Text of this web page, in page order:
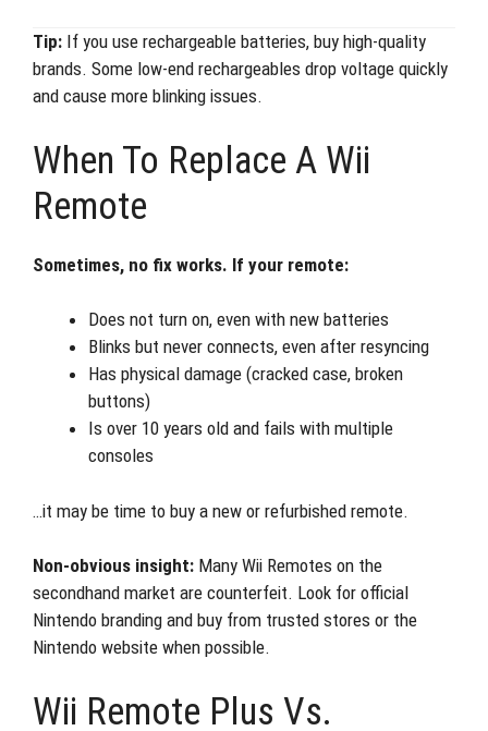
Tip: If you use rechargeable batteries, buy high-quality
brands. Some low-end rechargeables drop voltage quickly
and cause more blinking issues.
When To Replace A Wii
Remote
Sometimes, no fix works. If your remote:
Does not turn on, even with new batteries
Blinks but never connects, even after resyncing
Has physical damage (cracked case, broken
buttons)
Is over 10 years old and fails with multiple
consoles
…it may be time to buy a new or refurbished remote.
Non-obvious insight: Many Wii Remotes on the
secondhand market are counterfeit. Look for official
Nintendo branding and buy from trusted stores or the
Nintendo website when possible.
Wii Remote Plus Vs.